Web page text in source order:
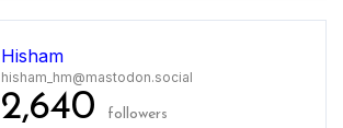
Hisham
hisham_hm@mastodon.social
2,640 followers